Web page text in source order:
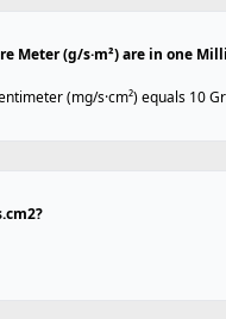
Meter (g/s·m²) are in one
(mg/s·cm²) equals 10